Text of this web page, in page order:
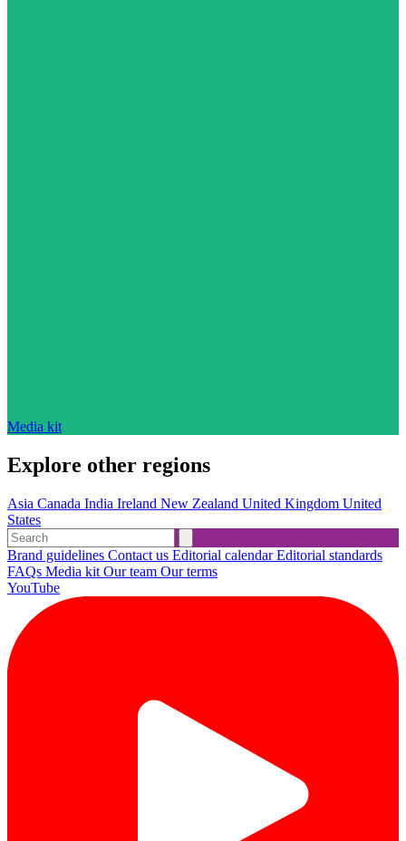
Media kit
Explore other regions
Asia Canada India Ireland New Zealand United Kingdom United
States
Brand guidelines Contact us Editorial calendarEditorial standards
FAQs Media kit Our team Our terms
YouTube